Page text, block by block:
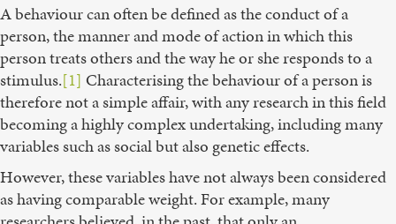
A behaviour can often be defined as the conduct of a
person, the manner and mode of action in which this
person treats others and the way he or she responds to a
stimulus.[1] Characterising the behaviour of a person is
therefore not a simple affair, with any research in this field
becoming a highly complex undertaking, including many
variables such as social but also genetic effects.
However, these variables have not always been considered
as having comparable weight. For example, many